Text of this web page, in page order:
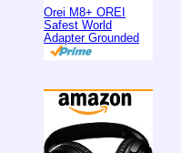
Orei M8+ OREI
Safest World
Adapter Grounded